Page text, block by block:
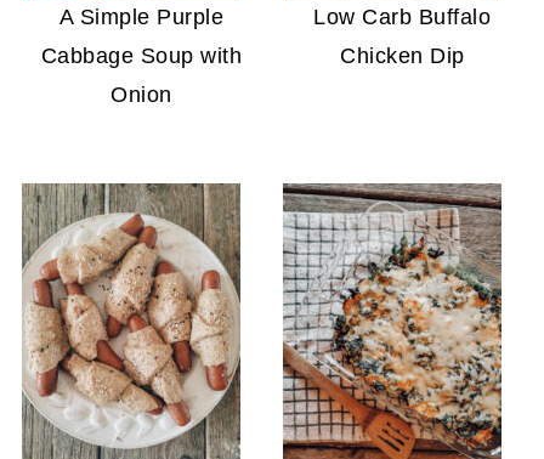
A Simple Purple
Cabbage Soup with
Onion
Low Carb Buffalo
Chicken Dip